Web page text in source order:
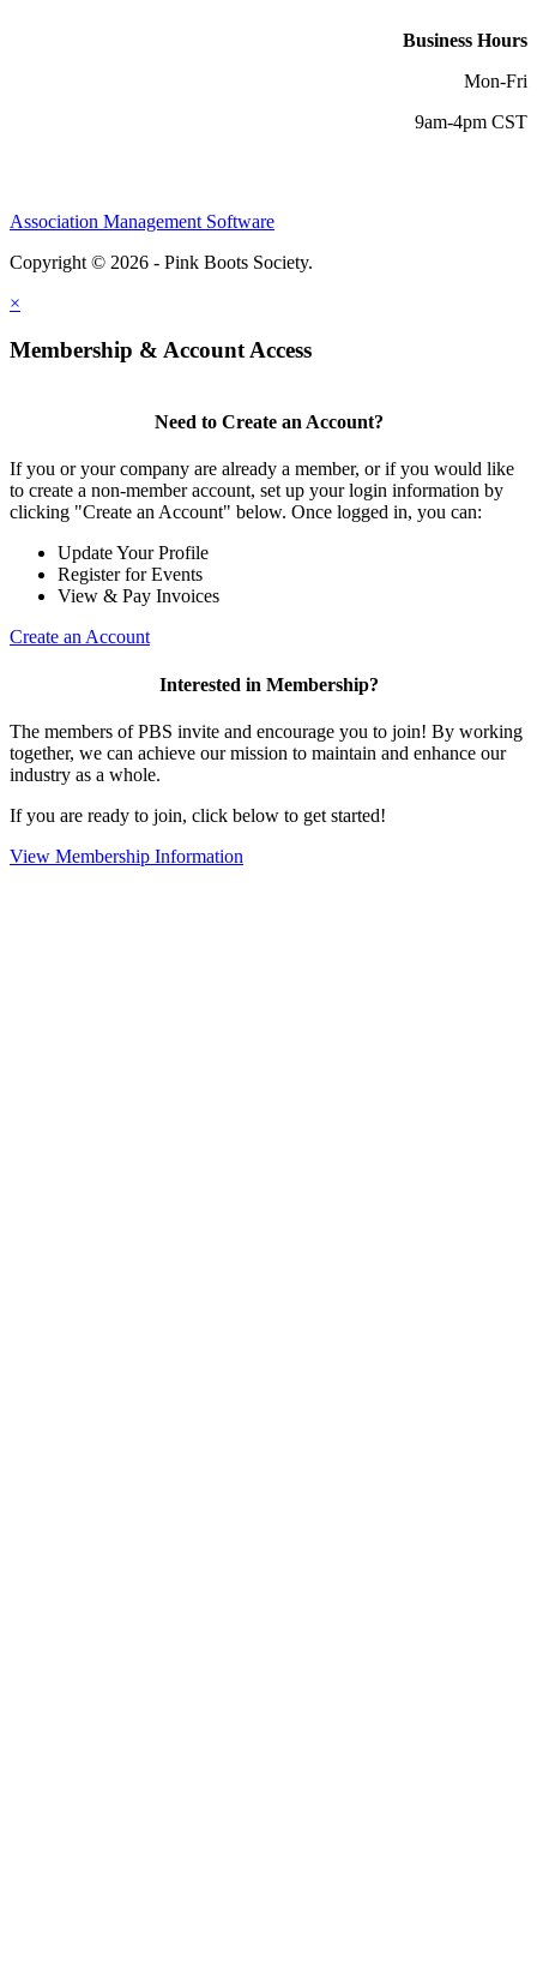
Business Hours
Mon-Fri
9am-4pm CST
Association Management Software
Copyright © 2026 - Pink Boots Society.
×
Membership & Account Access
Need to Create an Account?
If you or your company are already a member, or if you would like
to create a non-member account, set up your login information by
clicking "Create an Account" below. Once logged in, you can:
Update Your Profile
Register for Events
View & Pay Invoices
Create an Account
Interested in Membership?
The members of PBS invite and encourage you to join! By working
together, we can achieve our mission to maintain and enhance our
industry as a whole.
If you are ready to join, click below to get started!
View Membership Information